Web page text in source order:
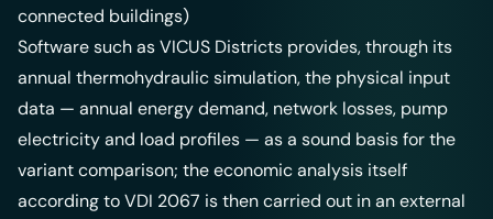
connected buildings)
Software such asVICUS Districts provides, through its
annual thermohydraulic simulation, the physical input
data — annual energy demand, network losses, pump
electricity and load profiles — as a sound basis for the
variant comparison; the economic analysis itself
according to VDI 2067 is then carried out in an external